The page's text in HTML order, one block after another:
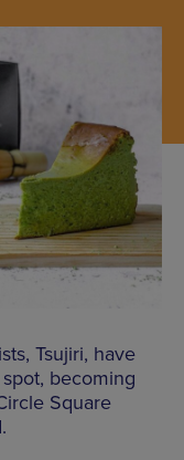
Tsujiri, have
becoming
Square